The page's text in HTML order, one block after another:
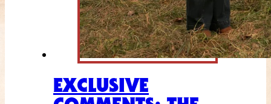
EXCLUSIVE